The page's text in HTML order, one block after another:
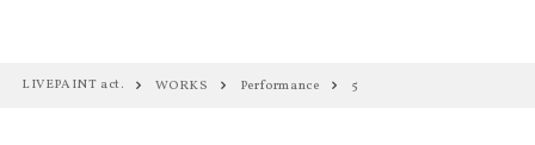
LIVEPAINT act. WORKS Performance 5